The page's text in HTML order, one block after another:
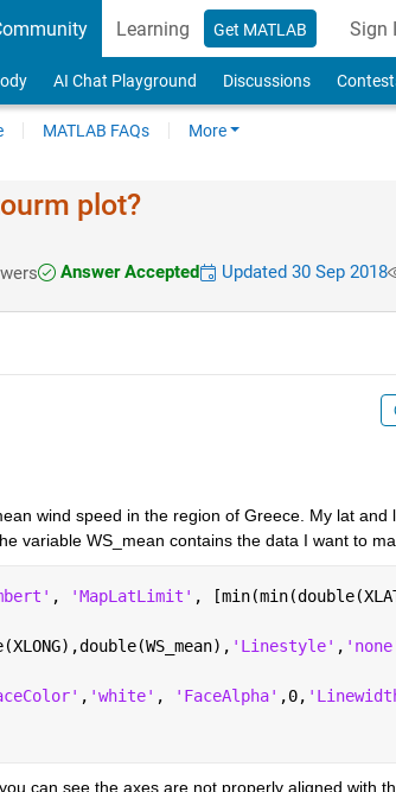
Learning Get MATLAB Sign
AI Chat Playground Discussions
MATLAB FAQs More
plot?
Answer Accepted Updated 30 Sep 2018
wind speed in the region of Greece. My lat
variable WS_mean contains the data I want to
, 'MapLatLimit' ,
'Linestyle' ,
, 'white' , 'FaceAlpha' ,0,
can see the axes are not properly aligned with